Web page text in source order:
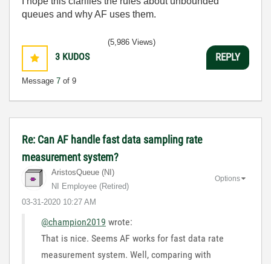
queues and why AF uses them.
3 KUDOS
Message 7 of 9
(5,986 Views)
REPLY
Re: Can AF handle fast data sampling rate
measurement system?
AristosQueue (NI)
NI Employee (retired)
‎03-31-2020 10:27 AM
Options
@champion2019 wrote:
That is nice. Seems AF works for fast data rate
measurement system. Well, comparing with